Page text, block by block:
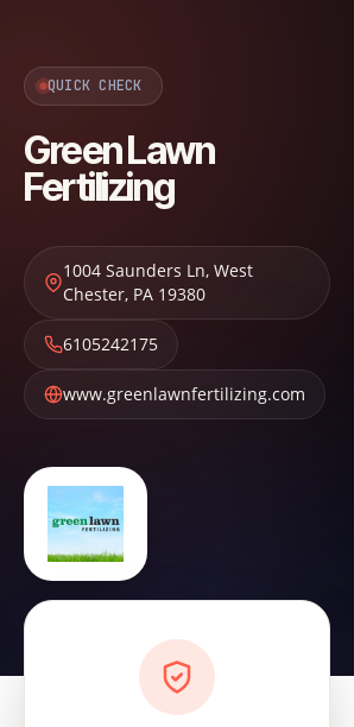
QUICK CHECK
Green Lawn
Fertilizing
1004 Saunders Ln, West
Chester, PA 19380
6105242175
www.greenlawnfertilizing.com